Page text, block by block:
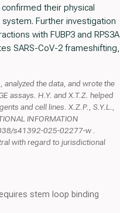
their physical
Further investigation
with FUBP3 and RPS3A
SARS-CoV-2 frameshifting,
analyzed the data, and wrote the
assays. H.Y. and X.T.Z. helped
and cell lines. X.Z.P., S.Y.L.,
INFORMATION
s41392-025-02277-w .
with regard to jurisdictional
stem loop binding